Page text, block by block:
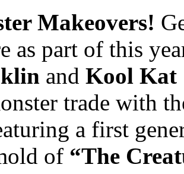
Makeovers!
as part of this
and Kool Kat
trade with
a first
of “The